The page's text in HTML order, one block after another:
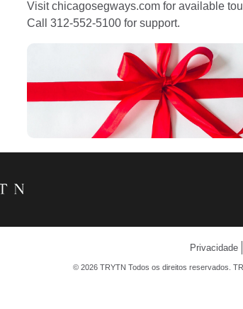
Visit chicagosegways.com for available
Call 312-552-5100 for support.
Privacidade
© 2026 TRYTN Todos os direitos reservados.